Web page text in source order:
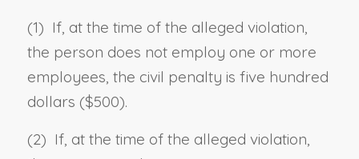
(1) If, at the time of the alleged violation,
the person does not employ one or more
employees, the civil penalty is five hundred
dollars ($500).
(2) If, at the time of the alleged violation,